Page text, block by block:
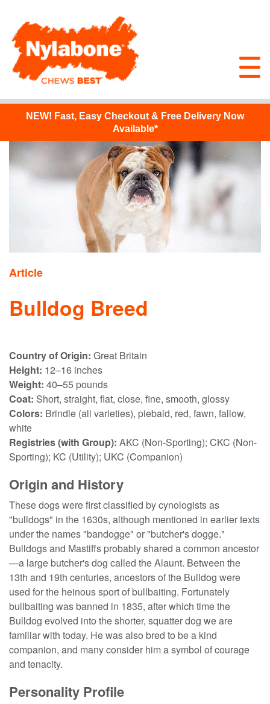
NEW! Fast, Easy Checkout & Free Delivery Now
Available*
Article
Bulldog Breed
Country of Origin: Great Britain
Height: 12–16 inches
Weight: 40–55 pounds
Coat: Short, straight, flat, close, fine, smooth, glossy
Colors: Brindle (all varieties), piebald, red, fawn, fallow,
white
Registries (with Group): AKC (Non-Sporting); CKC (Non-
Sporting); KC (Utility); UKC (Companion)
Origin and History
These dogs were first classified by cynologists as
"bulldogs" in the 1630s, although mentioned in earlier texts
under the names "bandogge" or "butcher's dogge."
Bulldogs and Mastiffs probably shared a common ancestor
—a large butcher's dog called the Alaunt. Between the
13th and 19th centuries, ancestors of the Bulldog were
used for the heinous sport of bullbaiting. Fortunately
bullbaiting was banned in 1835, after which time the
Bulldog evolved into the shorter, squatter dog we are
familiar with today. He was also bred to be a kind
companion, and many consider him a symbol of courage
and tenacity.
Personality Profile